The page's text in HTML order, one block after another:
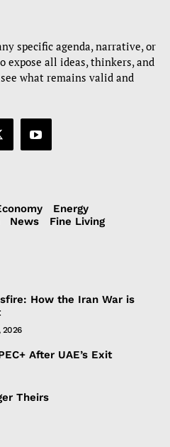
specific agenda, narrative, or
expose all ideas, thinkers, and
what remains valid and
Energy
News
Fine Living
How the Iran War is
2026
After UAE’s Exit
Theirs